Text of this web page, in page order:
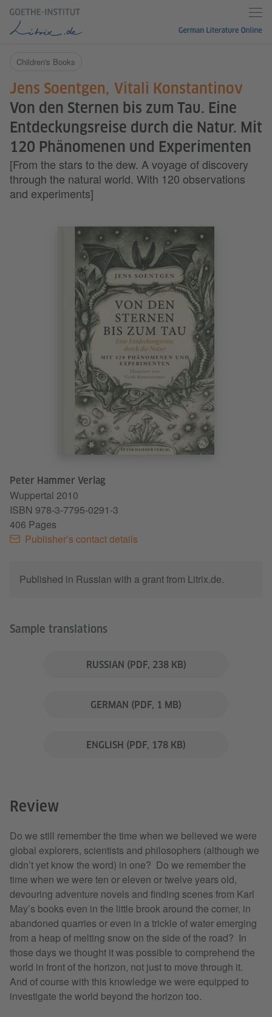
Children's Books
Jens Soentgen Vitali Konstantinov
Von den Sternen bis zum Tau. Eine
Entdeckungsreise durch die Natur. Mit
120 Phänomenen und Experimenten
[From the stars to the dew. A voyage of discovery
through the natural world. With 120 observations
and experiments]
Peter Hammer Verlag
Wuppertal 2010
ISBN 978-3-7795-0291-3
406 Pages
Publisher’s contact details
Published in Russian with a grant from Litrix.de.
Sample translations
RUSSIAN (PDF, 238 KB)
GERMAN (PDF, 1 MB)
ENGLISH (PDF, 178 KB)
Review
​Do we still remember the time when we believed we were
global explorers, scientists and philosophers (although we
didn’t yet know the word) in one? Do we remember the
time when we were ten or eleven or twelve years old,
devouring adventure novels and finding scenes from Karl
May’s books even in the little brook around the corner, in
abandoned quarries or even in a trickle of water emerging
from a heap of melting snow on the side of the road? In
those days we thought it was possible to comprehend the
world in front of the horizon, not just to move through it.
And of course with this knowledge we were equipped to
investigate the world beyond the horizon too.